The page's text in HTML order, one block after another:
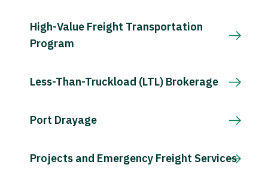
High-Value Freight Transportation
Program
Less-Than-Truckload (LTL) Brokerage
Port Drayage
Projects and Emergency Freight Services